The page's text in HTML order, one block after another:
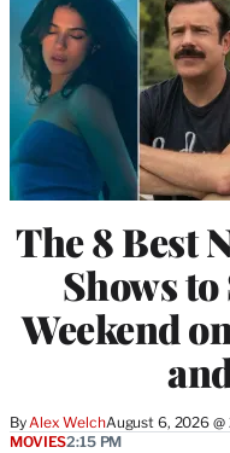
The 8 Best
Shows
Weekend
By Alex WelchAugust 6, 2026 @
MOVIES2:15 PM